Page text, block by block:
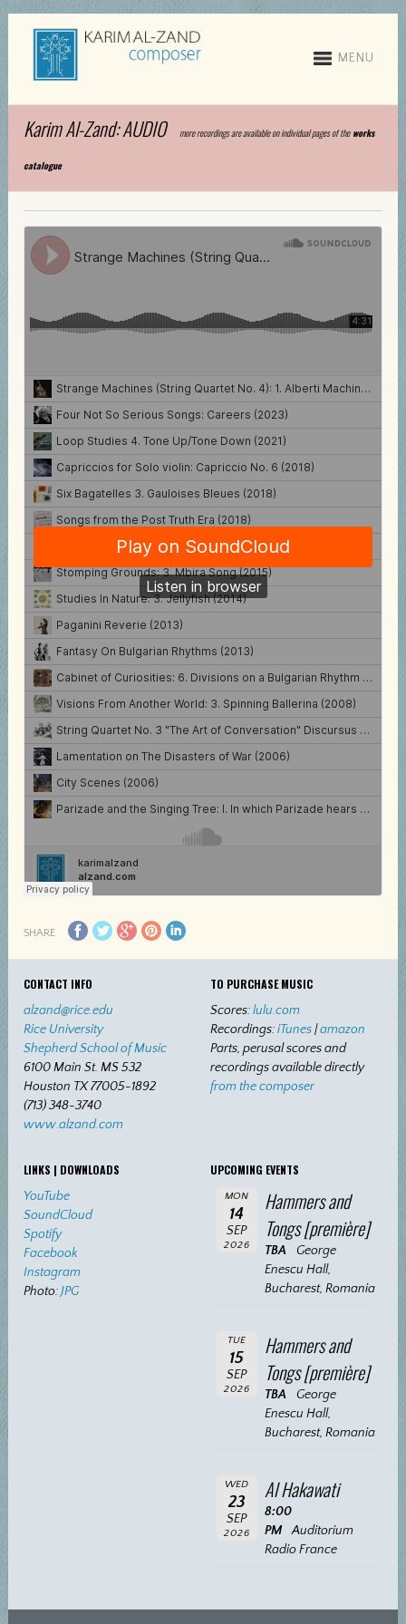
MENU
Karim Al-Zand: AUDIO more recordings are available on individual pages of theworks
catalogue
SHARE
CONTACT INFO
alzand@rice.edu
Rice University
Shepherd School of Music
6100 Main St. MS 532
Houston TX 77005-1892
(713) 348-3740
www.alzand.com
TO PURCHASE MUSIC
Scores:lulu.com
Recordings:iTunes|amazon
Parts, perusal scores and
recordings available directly
from the composer
LINKS | DOWNLOADS
YouTube
SoundCloud
Spotify
Facebook
Instagram
Photo:JPG
UPCOMING EVENTS
MON
14
SEP
2026
Hammers and
Tongs [première]
TBA
George
Enescu Hall,
Bucharest, Romania
TUE
15
SEP
2026
Hammers and
Tongs [première]
TBA
George
Enescu Hall,
Bucharest, Romania
WED
23
SEP
2026
Al Hakawati
8:00
PM
Auditorium
Radio France